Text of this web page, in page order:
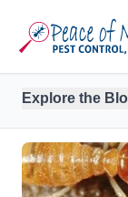
Explore the